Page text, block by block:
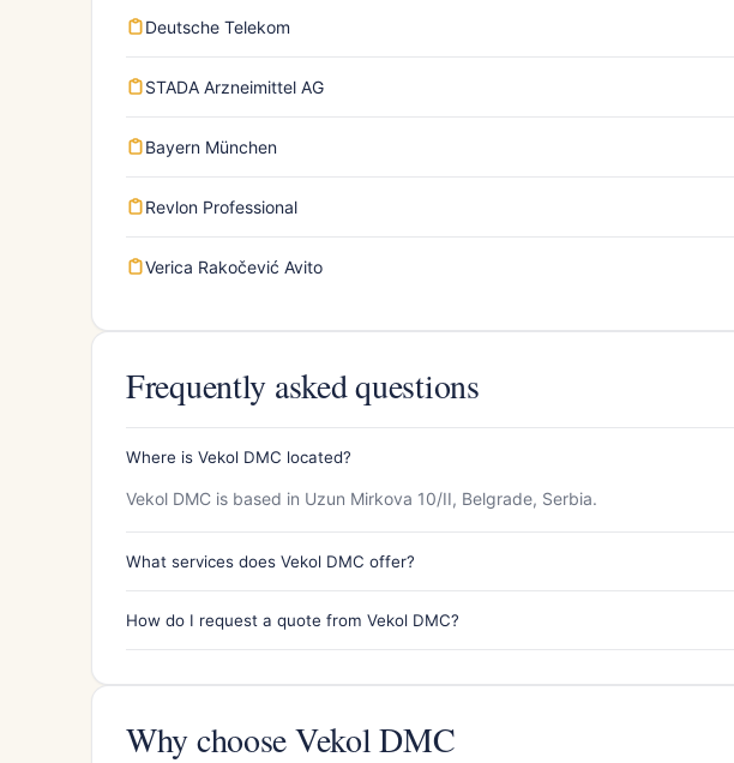
Deutsche Telekom
STADA Arzneimittel AG
Bayern München
Revlon Professional
Verica Rakočević Avito
Frequently asked questions
Where is Vekol DMC located?
Vekol DMC is based in Uzun Mirkova 10/II, Belgrade, Serbia.
What services does Vekol DMC offer?
How do I request a quote from Vekol DMC?
Why choose Vekol DMC